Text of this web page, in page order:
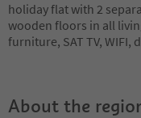
holiday flat with 2
wooden floors in all
furniture, SAT TV, WIFI,
About the